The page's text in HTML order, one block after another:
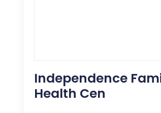
Independence
Health Cen